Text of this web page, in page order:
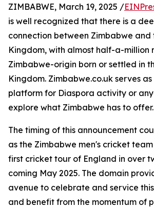
ZIMBABWE, March 19, 2025 /
is well recognized that there is a
connection between Zimbabwe and
Kingdom, with almost half-a-million
Zimbabwe-origin born or settled in
Kingdom. Zimbabwe.co.uk serves
platform for Diaspora activity or
explore what Zimbabwe has to offer.
The timing of this announcement
as the Zimbabwe men's cricket
first cricket tour of England in over
coming May 2025. The domain
avenue to celebrate and service
and benefit from the momentum of